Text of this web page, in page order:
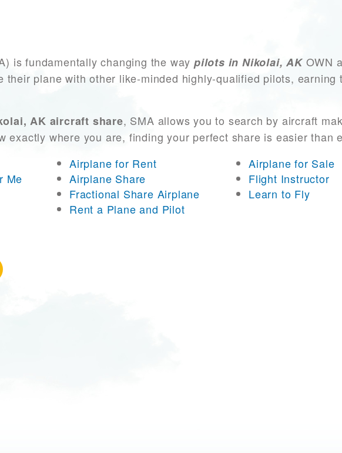
is fundamentally changing the way pilots in Nikolai, AKOWN
their plane with other like-minded highly-qualified pilots,
AK aircraft share, SMA allows you to search by aircraft
exactly where you are, finding your perfect share is easier than
Airplane for Rent Airplane for Sale
Me
Airplane Share Flight Instructor
Fractional Share Airplane Learn to Fly
Rent a Plane and Pilot